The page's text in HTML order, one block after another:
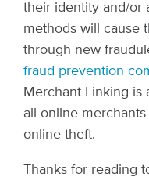
their identity and/or
methods will cause
through new
fraud prevention
Merchant Linking is
all online
online theft.
Thanks for reading